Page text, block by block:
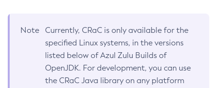
Note
Currently, CRaC is only available for the
specified Linux systems, in the versions
listed below of Azul Zulu Builds of
OpenJDK. For development, you can use
the CRaC Java library on any platform